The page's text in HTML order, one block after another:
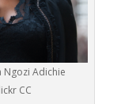
Ngozi Adichie
CC